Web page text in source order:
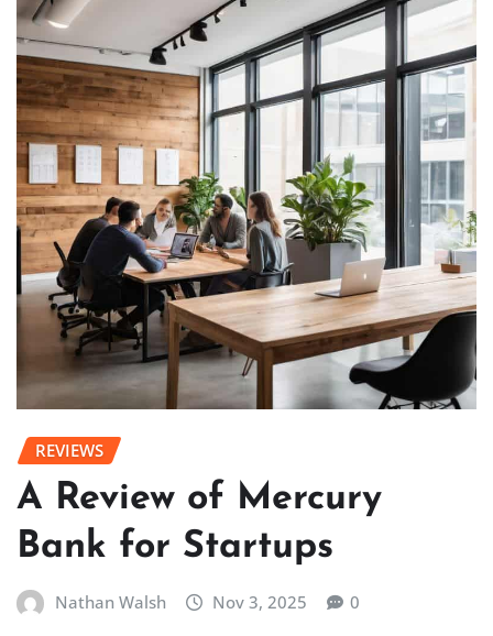
REVIEWS
A Review of Mercury
Bank for Startups
Nathan Walsh Nov 3, 2025 0